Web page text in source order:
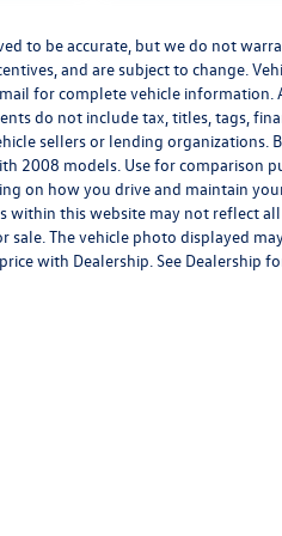
to be accurate, but we do not
and are subject to change.
for complete vehicle
do not include tax, titles, tags,
sellers or lending organizations.
2008 models. Use for comparison
on how you drive and maintain
within this website may not reflect
sale. The vehicle photo displayed
with Dealership. See Dealership